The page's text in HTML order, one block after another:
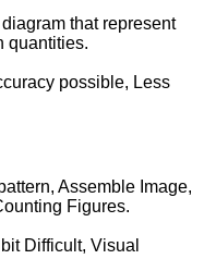
that represent
quantities.
possible, Less
Assemble Image,
Figures.
Difficult, Visual